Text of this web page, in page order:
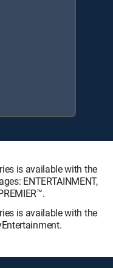
is available with the
ENTERTAINMENT,
is available with the